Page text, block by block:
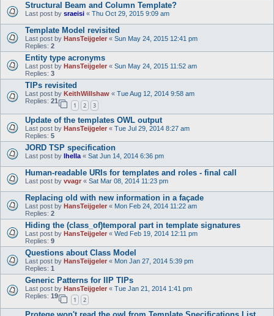
Structural Beam and Column Template?
Last post by sraeisi « Thu Oct 29, 2015 9:09 am
Template Model revisited
Last post by HansTeijgeler « Sun May 24, 2015 12:41 pm
Replies: 2
Entity type acronyms
Last post by HansTeijgeler « Sun May 24, 2015 11:52 am
Replies: 3
TIPs revisited
Last post by KeithWillshaw « Tue Aug 12, 2014 9:58 am
Replies: 21
1 2 3
Update of the templates OWL output
Last post by HansTeijgeler « Tue Jul 29, 2014 8:27 am
Replies: 5
JORD TSP specification
Last post by lhella « Sat Jun 14, 2014 6:36 pm
Human-readable URIs for templates and roles - final call
Last post by vvagr « Sat Mar 08, 2014 11:23 pm
Replacing old with new information in a façade
Last post by HansTeijgeler « Mon Feb 24, 2014 11:22 am
Replies: 2
Hiding the (class_of)temporal part in template signatures
Last post by HansTeijgeler « Wed Feb 19, 2014 12:11 pm
Replies: 9
Questions about Class Model
Last post by HansTeijgeler « Mon Jan 27, 2014 5:39 pm
Replies: 1
Generic Patterns for IIP TIPs
Last post by HansTeijgeler « Tue Jan 21, 2014 1:41 pm
Replies: 19
1 2